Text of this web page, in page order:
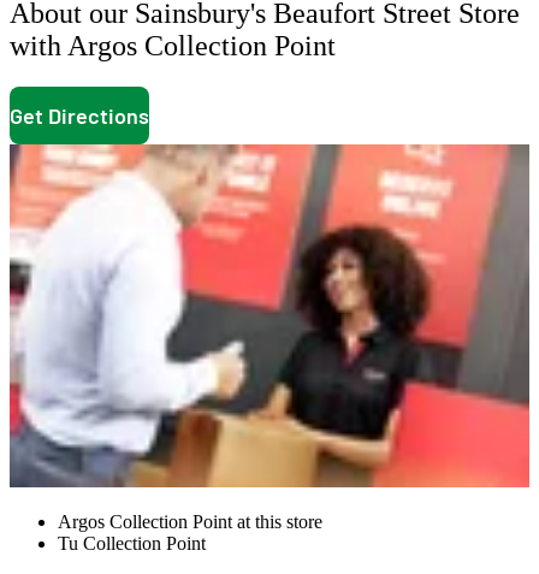
About our Sainsbury's Beaufort Street Store
with Argos Collection Point
Get Directions
Argos Collection Point at this store
Tu Collection Point